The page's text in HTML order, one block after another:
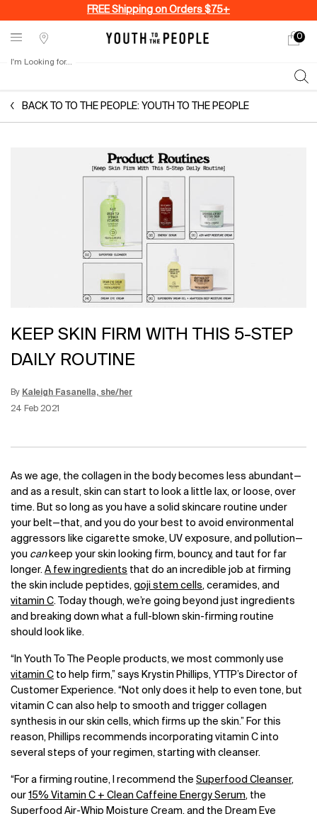
FREE Shipping on Orders $75+
Stores
My
0
0
I'm Looking for...
BACK TO TO THE PEOPLE: YOUTH TO THE PEOPLE
KEEP SKIN FIRM WITH THIS 5-STEP
DAILY ROUTINE
By Kaleigh Fasanella, she/her
Creation Date:
24 Feb 2021
Update Date:12 Jun 2026
As we age, the collagen in the body becomes less abundant—
and as a result, skin can start to look a little lax, or loose, over
time. But so long as you have a solid skincare routine under
your belt—that, and you do your best to avoid environmental
aggressors like cigarette smoke, UV exposure, and pollution—
you cankeep your skin looking firm, bouncy, and taut for far
longer. A few ingredients that do an incredible job at firming
the skin include peptides, goji stem cells, ceramides, and
vitamin C. Today though, we’re going beyond just ingredients
and breaking down what a full-blown skin-firming routine
should look like.
“In Youth To The People products, we most commonly use
vitamin C to help firm,” says Krystin Phillips, YTTP’s Director of
Customer Experience. “Not only does it help to even tone, but
vitamin C can also help to smooth and trigger collagen
synthesis in our skin cells, which firms up the skin.” For this
reason, Phillips recommends incorporating vitamin C into
several steps of your regimen, starting with cleanser.
“For a firming routine, I recommend the Superfood Cleanser,
our 15% Vitamin C + Clean Caffeine Energy Serum, the
Superfood Air-Whip Moisture Cream, and the Dream Eye